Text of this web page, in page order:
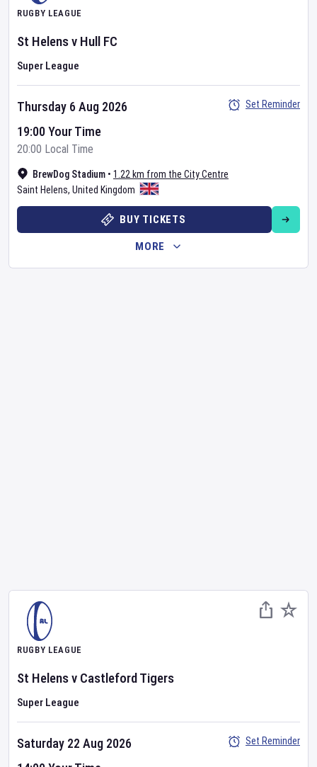
RUGBY LEAGUE
St Helensv Hull FC
Super League
BrewDog Stadium • 1.22 km from the City Centre
Saint Helens, United Kingdom
Thursday 6 Aug 2026
19:00 Your Time
20:00 Local Time
Set Reminder
BUY TICKETS
MORE
RUGBY LEAGUE
St Helensv Castleford Tigers
Super League
Saturday 22 Aug 2026
Set Reminder